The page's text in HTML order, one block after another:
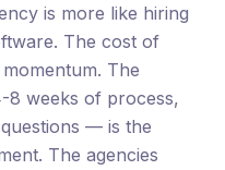
is more like hiring
The cost of
The
weeks of process,
— is the
The agencies